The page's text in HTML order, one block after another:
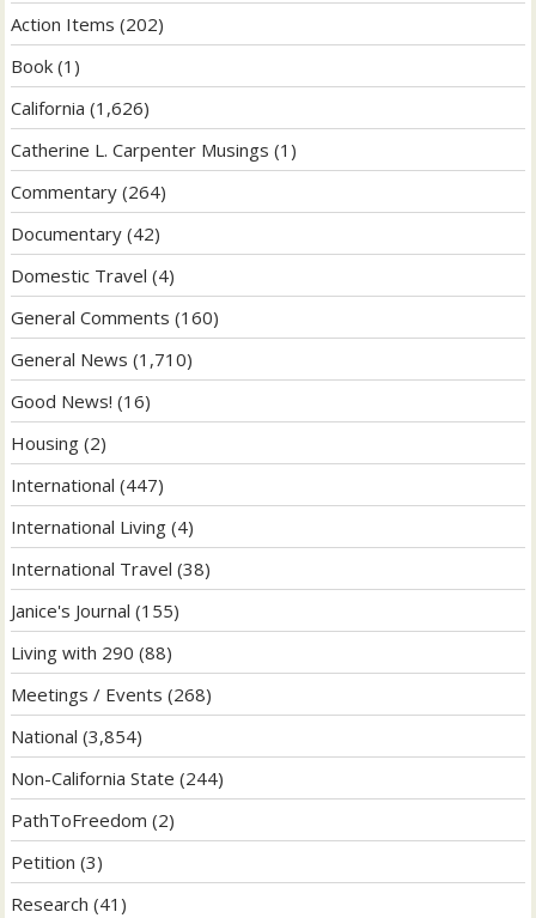
Action Items (202)
Book (1)
California (1,626)
Catherine L. Carpenter Musings (1)
Commentary (264)
Documentary (42)
Domestic Travel (4)
General Comments (160)
General News (1,710)
Good News! (16)
Housing (2)
International (447)
International Living (4)
International Travel (38)
Janice's Journal (155)
Living with 290 (88)
Meetings / Events (268)
National (3,854)
Non-California State (244)
PathToFreedom (2)
Petition (3)
Research (41)